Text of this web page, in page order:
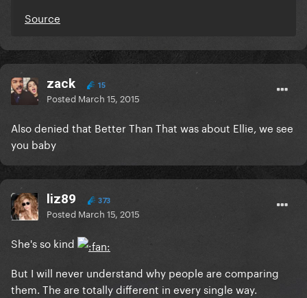
Source
zack 15
Posted March 15, 2015
Also denied that Better Than That was about Ellie, we see
you baby
liz89 373
Posted March 15, 2015
She's so kind
But I will never understand why people are comparing
them. The are totally different in every single way.